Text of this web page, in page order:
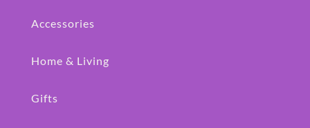
Accessories
Home & Living
Gifts